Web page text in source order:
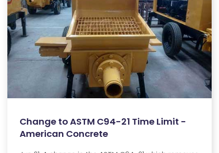
Change to ASTM C94-21 Time Limit -
American Concrete